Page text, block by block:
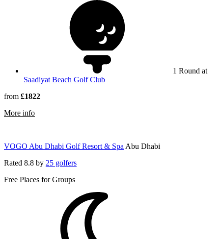
1 Round at
Saadiyat Beach Golf Club
from £1822
More information about Rixos Premium Saadiyat Island
VOGO Abu Dhabi Golf Resort & Spa Abu Dhabi
Rated 8.8 by 25 golfers
Free Places for Groups